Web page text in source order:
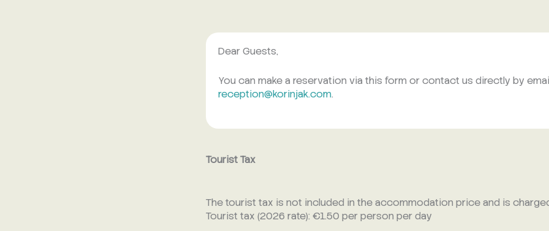
Dear Guests,
You can make a reservation via this form or contact us directly by
reception@korinjak.com.
Tourist Tax
The tourist tax is not included in the accommodation price and is
Tourist tax (2026 rate): €1.50 per person per day